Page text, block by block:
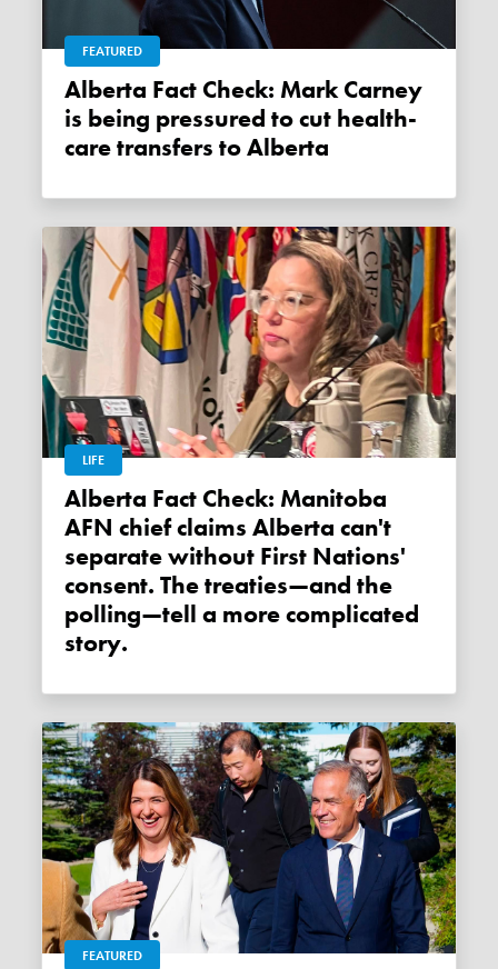
FEATURED
Alberta Fact Check: Mark Carney
is being pressured to cut health-
care transfers to Alberta
LIFE
Alberta Fact Check: Manitoba
AFN chief claims Alberta can't
separate without First Nations'
consent. The treaties—and the
polling—tell a more complicated
story.
FEATURED